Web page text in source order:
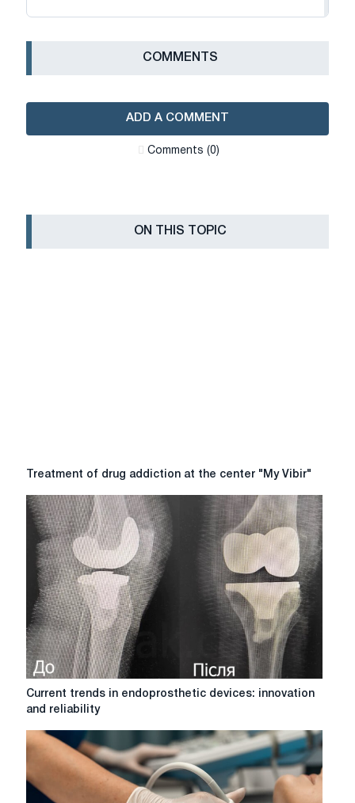
СOMMENTS
ADD A COMMENT
Сomments (0)
ON THIS TOPIC
Treatment
drug
addiction
the
center
"My
Vibir"
Treatment of drug addiction at the center "My Vibir"
Current
trends
endoprosthetic
innovation
and
Current trends in endoprosthetic devices: innovation
and reliability